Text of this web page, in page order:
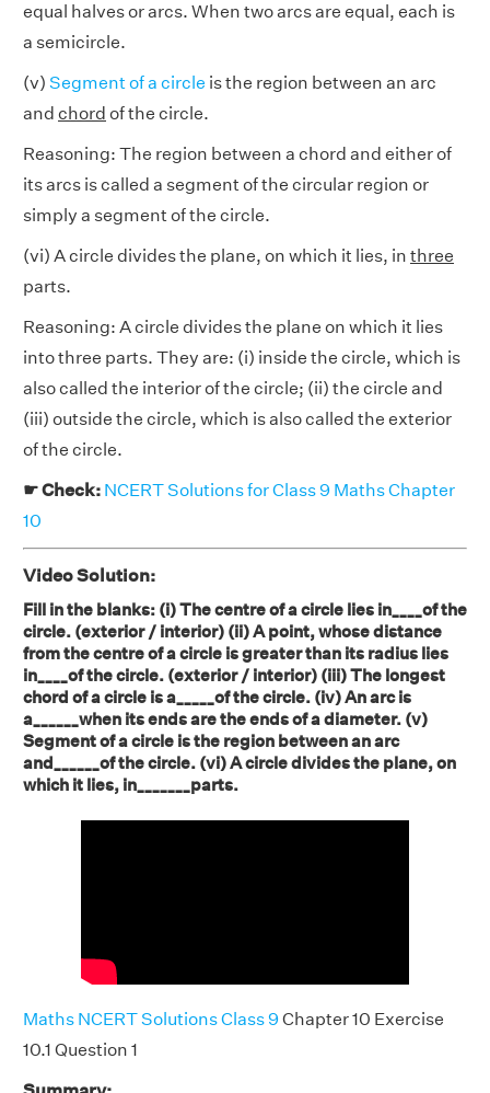
equal halves or arcs. When two arcs are equal, each is
a semicircle.
(v) Segment of a circle is the region between an arc
and chord of the circle.
Reasoning: The region between a chord and either of
its arcs is called a segment of the circular region or
simply a segment of the circle.
(vi) A circle divides the plane, on which it lies, in three
parts.
Reasoning: A circle divides the plane on which it lies
into three parts. They are: (i) inside the circle, which is
also called the interior of the circle; (ii) the circle and
(iii) outside the circle, which is also called the exterior
of the circle.
☛ Check: NCERT Solutions for Class 9 Maths Chapter
10
Video Solution:
Fill in the blanks: (i) The centre of a circle lies in____of the
circle. (exterior / interior) (ii) A point, whose distance
from the centre of a circle is greater than its radius lies
in____of the circle. (exterior / interior) (iii) The longest
chord of a circle is a_____of the circle. (iv) An arc is
a______when its ends are the ends of a diameter. (v)
Segment of a circle is the region between an arc
and______of the circle. (vi) A circle divides the plane, on
which it lies, in_______parts.
Maths NCERT Solutions Class 9Chapter 10 Exercise
10.1 Question 1